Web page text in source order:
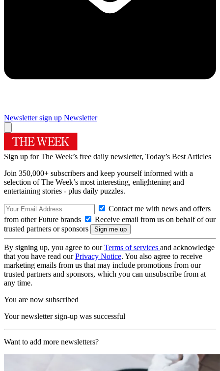
Newsletter sign up Newsletter
Sign up for The Week’s free daily newsletter, Today’s Best Articles
Join 350,000+ subscribers and keep yourself informed with a
selection of The Week’s most interesting, enlightening and
entertaining stories - plus daily puzzles.
Contact me with news and offers
from other Future brands
Receive email from us on behalf of our
trusted partners or sponsors
By signing up, you agree to ourTerms of services and acknowledge
that you have read ourPrivacy Notice. You also agree to receive
marketing emails from us that may include promotions from our
trusted partners and sponsors, which you can unsubscribe from at
any time.
You are now subscribed
Your newsletter sign-up was successful
Want to add more newsletters?